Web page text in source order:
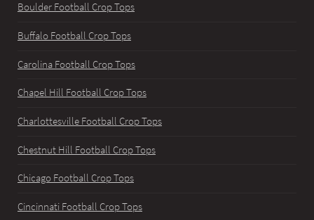
Boulder Football Crop Tops
Buffalo Football Crop Tops
Carolina Football Crop Tops
Chapel Hill Football Crop Tops
Charlottesville Football Crop Tops
Chestnut Hill Football Crop Tops
Chicago Football Crop Tops
Cincinnati Football Crop Tops